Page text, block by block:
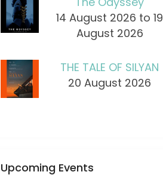
14 August 2026 to 19
August 2026
THE TALE OF SILYAN
20 August 2026
Upcoming Events